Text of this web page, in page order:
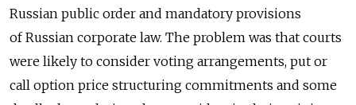
Russian public order and mandatory provisions
of Russian corporate law. The problem was that courts
were likely to consider voting arrangements, put or
call option price structuring commitments and some